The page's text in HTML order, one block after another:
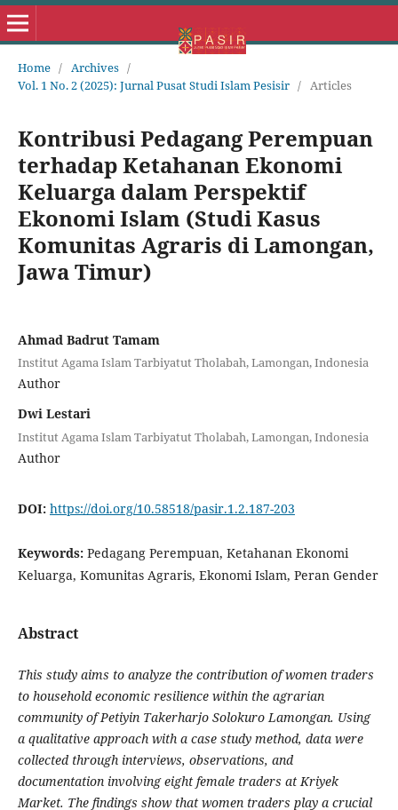
Home / Archives /
Vol. 1 No. 2 (2025): Jurnal Pusat Studi Islam Pesisir / Articles
Kontribusi Pedagang Perempuan
terhadap Ketahanan Ekonomi
Keluarga dalam Perspektif
Ekonomi Islam (Studi Kasus
Komunitas Agraris di Lamongan,
Jawa Timur)
Ahmad Badrut Tamam
Institut Agama Islam Tarbiyatut Tholabah, Lamongan, Indonesia
Author
Dwi Lestari
Institut Agama Islam Tarbiyatut Tholabah, Lamongan, Indonesia
Author
DOI: https://doi.org/10.58518/pasir.1.2.187-203
Keywords: Pedagang Perempuan, Ketahanan Ekonomi
Keluarga, Komunitas Agraris, Ekonomi Islam, Peran Gender
Abstract
This study aims to analyze the contribution of women traders
to household economic resilience within the agrarian
community of Petiyin Takerharjo Solokuro Lamongan. Using
a qualitative approach with a case study method, data were
collected through interviews, observations, and
documentation involving eight female traders at Kriyek
Market. The findings show that women traders play a crucial